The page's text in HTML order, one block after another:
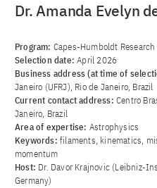
Dr. Amanda Evelyn
Program: Capes-Humboldt
Selection date:April 2026
Business address (at time of
Janeiro (UFRJ), Rio de Janeiro, Brazil
Current contact address: Centro
Janeiro, Brazil
Area of ​​expertise: Astrophysics
Keywords: filaments, kinematics,
momentum
Host: Dr. Davor Krajnovic (Leibniz-
Germany)